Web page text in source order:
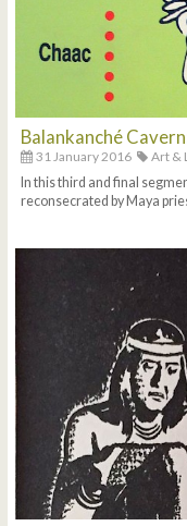
Balankanché
31 January 2016
Art &
In this third and final
reconsecrated by Maya